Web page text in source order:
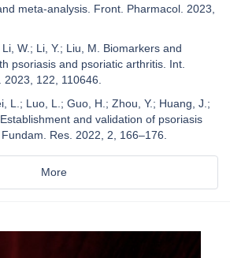
meta-analysis. Front. Pharmacol. 2023,
W.; Li, Y.; Liu, M. Biomarkers and
psoriasis and psoriatic arthritis. Int.
122, 110646.
L.; Luo, L.; Guo, H.; Zhou, Y.; Huang, J.;
and validation of psoriasis
Res. 2022, 2, 166–176.
More